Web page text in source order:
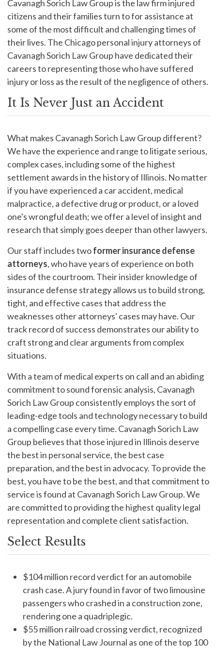
Cavanagh Sorich Law Group is the law firm injured
citizens and their families turn to for assistance at
some of the most difficult and challenging times of
their lives. The Chicago personal injury attorneys of
Cavanagh Sorich Law Group have dedicated their
careers to representing those who have suffered
injury or loss as the result of the negligence of others.
It Is Never Just an Accident
What makes Cavanagh Sorich Law Group different?
We have the experience and range to litigate serious,
complex cases, including some of the highest
settlement awards in the history of Illinois. No matter
if you have experienced a car accident, medical
malpractice, a defective drug or product, or a loved
one's wrongful death; we offer a level of insight and
research that simply goes deeper than other lawyers.
Our staff includes twoformer insurance defense
attorneys, who have years of experience on both
sides of the courtroom. Their insider knowledge of
insurance defense strategy allows us to build strong,
tight, and effective cases that address the
weaknesses other attorneys' cases may have. Our
track record of success demonstrates our ability to
craft strong and clear arguments from complex
situations.
With a team of medical experts on call and an abiding
commitment to sound forensic analysis, Cavanagh
Sorich Law Group consistently employs the sort of
leading-edge tools and technology necessary to build
a compelling case every time. Cavanagh Sorich Law
Group believes that those injured in Illinois deserve
the best in personal service, the best case
preparation, and the best in advocacy. To provide the
best, you have to be the best, and that commitment to
service is found at Cavanagh Sorich Law Group. We
are committed to providing the highest quality legal
representation and complete client satisfaction.
Select Results
$104 million record verdict for an automobile
crash case. A jury found in favor of two limousine
passengers who crashed in a construction zone,
rendering one a quadriplegic.
$55 million railroad crossing verdict, recognized
by the National Law Journal as one of the top 100